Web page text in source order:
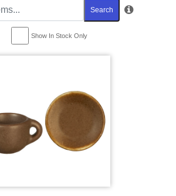
Search
Show In Stock Only